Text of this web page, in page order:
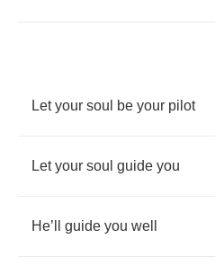
Let your soul be your pilot
Let your soul guide you
He’ guide you well